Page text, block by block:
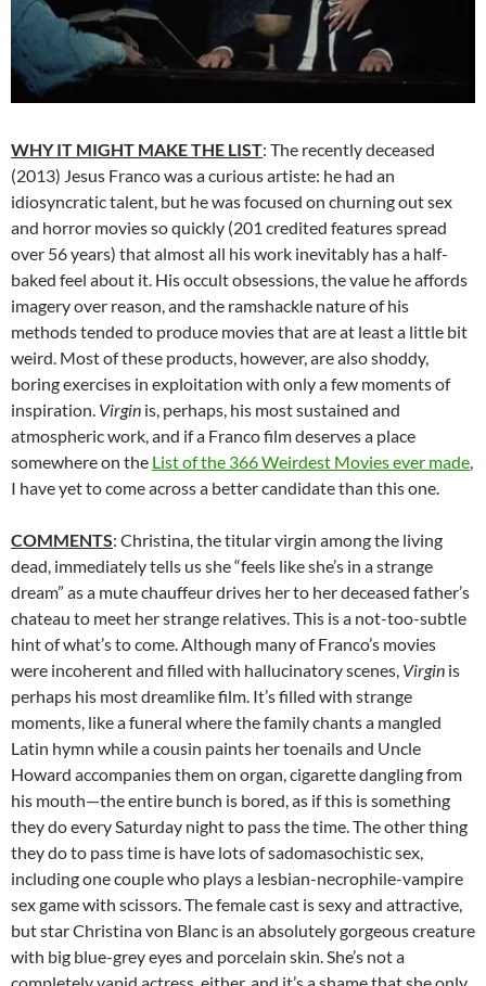
WHY IT MIGHT MAKE THE LIST: The recently deceased
(2013) Jesus Franco was a curious artiste: he had an
idiosyncratic talent, but he was focused on churning out sex
and horror movies so quickly (201 credited features spread
over 56 years) that almost all his work inevitably has a half-
baked feel about it. His occult obsessions, the value he affords
imagery over reason, and the ramshackle nature of his
methods tended to produce movies that are at least a little bit
weird. Most of these products, however, are also shoddy,
boring exercises in exploitation with only a few moments of
inspiration. Virgin is, perhaps, his most sustained and
atmospheric work, and if a Franco film deserves a place
somewhere on the List of the 366 Weirdest Movies ever made,
I have yet to come across a better candidate than this one.
COMMENTS: Christina, the titular virgin among the living
dead, immediately tells us she “feels like she’s in a strange
dream” as a mute chauffeur drives her to her deceased father’s
chateau to meet her strange relatives. This is a not-too-subtle
hint of what’s to come. Although many of Franco’s movies
were incoherent and filled with hallucinatory scenes, Virgin is
perhaps his most dreamlike film. It’s filled with strange
moments, like a funeral where the family chants a mangled
Latin hymn while a cousin paints her toenails and Uncle
Howard accompanies them on organ, cigarette dangling from
his mouth—the entire bunch is bored, as if this is something
they do every Saturday night to pass the time. The other thing
they do to pass time is have lots of sadomasochistic sex,
including one couple who plays a lesbian-necrophile-vampire
sex game with scissors. The female cast is sexy and attractive,
but star Christina von Blanc is an absolutely gorgeous creature
with big blue-grey eyes and porcelain skin. She’s not a